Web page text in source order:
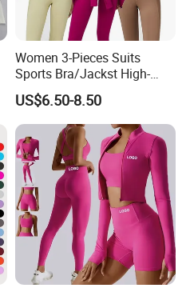
Women 3-Pieces Suits
Sports Bra/Jackst High-
Waisted Yoga Leggings
Workout Clothing Sets
US$6.50-8.50